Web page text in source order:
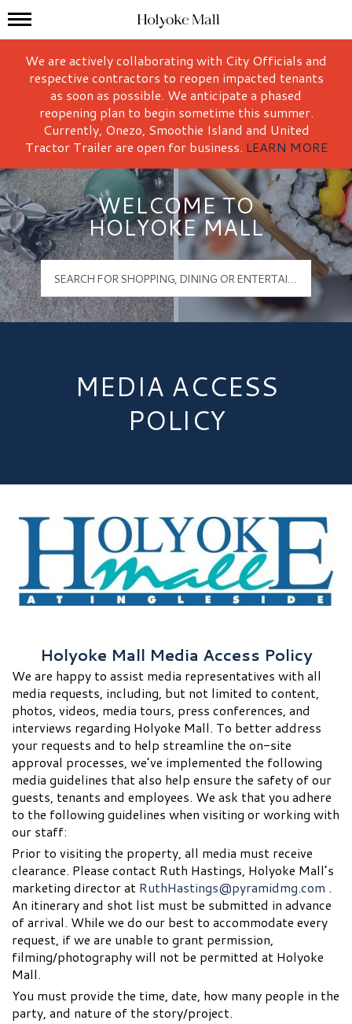
Holyoke Mall Logo
Mall Hours
We are actively collaborating with City Officials and
respective contractors to reopen impacted tenants
as soon as possible. We anticipate a phased
reopening plan to begin sometime this summer.
Currently, Onezo, Smoothie Island and United
Tractor Trailer are open for business. LEARN MORE
WELCOME TO
HOLYOKE MALL
MEDIA ACCESS
POLICY
Holyoke Mall Media Access Policy
We are happy to assist media representatives with all
media requests, including, but not limited to content,
photos, videos, media tours, press conferences, and
interviews regarding Holyoke Mall. To better address
your requests and to help streamline the on-site
approval processes, we’ve implemented the following
media guidelines that also help ensure the safety of our
guests, tenants and employees. We ask that you adhere
to the following guidelines when visiting or working with
our staff:
Prior to visiting the property, all media must receive
clearance. Please contact Ruth Hastings, Holyoke Mall’s
marketing director at RuthHastings@pyramidmg.com .
An itinerary and shot list must be submitted in advance
of arrival. While we do our best to accommodate every
request, if we are unable to grant permission,
filming/photography will not be permitted at Holyoke
Mall.
You must provide the time, date, how many people in the
party, and nature of the story/project.